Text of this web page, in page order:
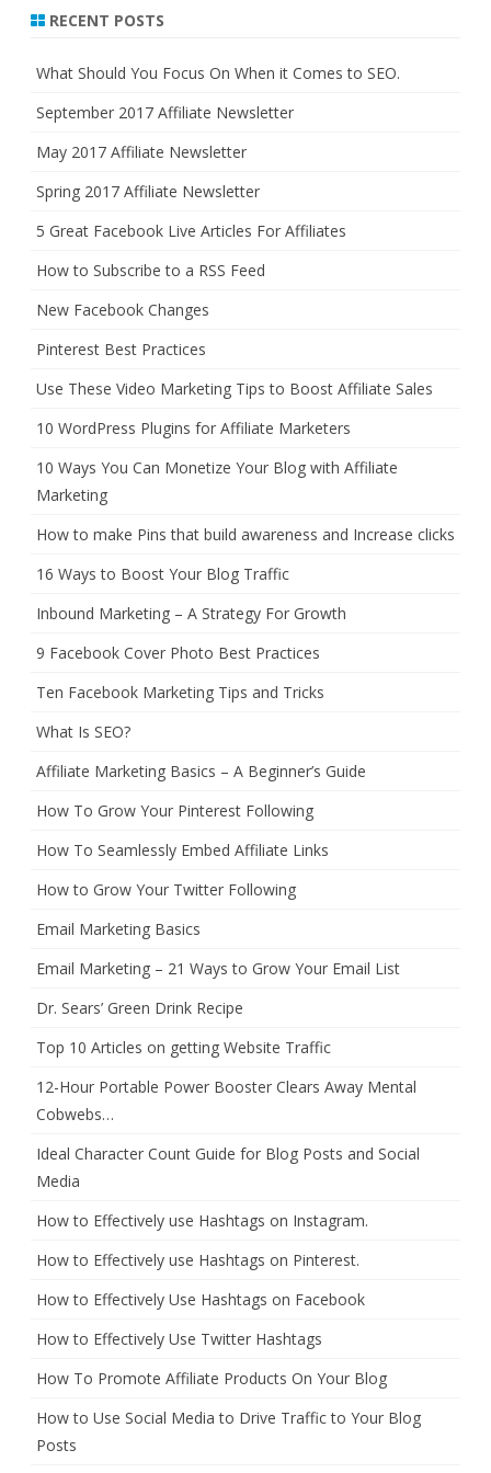
r
h
RECENT POSTS
What Should You Focus On When it Comes to SEO.
September 2017 Affiliate Newsletter
May 2017 Affiliate Newsletter
Spring 2017 Affiliate Newsletter
5 Great Facebook Live Articles For Affiliates
How to Subscribe to a RSS Feed
New Facebook Changes
Pinterest Best Practices
Use These Video Marketing Tips to Boost Affiliate Sales
10 WordPress Plugins for Affiliate Marketers
10 Ways You Can Monetize Your Blog with Affiliate
Marketing
How to make Pins that build awareness and Increase clicks
16 Ways to Boost Your Blog Traffic
Inbound Marketing – A Strategy For Growth
9 Facebook Cover Photo Best Practices
Ten Facebook Marketing Tips and Tricks
What Is SEO?
Affiliate Marketing Basics – A Beginner’s Guide
How To Grow Your Pinterest Following
How To Seamlessly Embed Affiliate Links
How to Grow Your Twitter Following
Email Marketing Basics
Email Marketing – 21 Ways to Grow Your Email List
Dr. Sears’ Green Drink Recipe
Top 10 Articles on getting Website Traffic
12-Hour Portable Power Booster Clears Away Mental
Cobwebs…
Ideal Character Count Guide for Blog Posts and Social
Media
How to Effectively use Hashtags on Instagram.
How to Effectively use Hashtags on Pinterest.
How to Effectively Use Hashtags on Facebook
How to Effectively Use Twitter Hashtags
How To Promote Affiliate Products On Your Blog
How to Use Social Media to Drive Traffic to Your Blog
Posts